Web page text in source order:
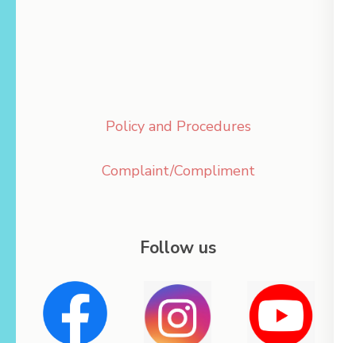
Policy and Procedures
Complaint/Compliment
Follow us